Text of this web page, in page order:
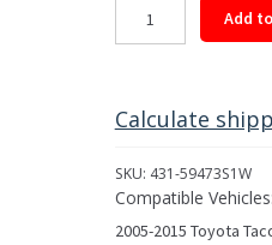
2005-
Toyota
Tacoma
Add
Calculate
SKU: 431-59473S1W
Compatible Vehicles:
2005-2015 Toyota